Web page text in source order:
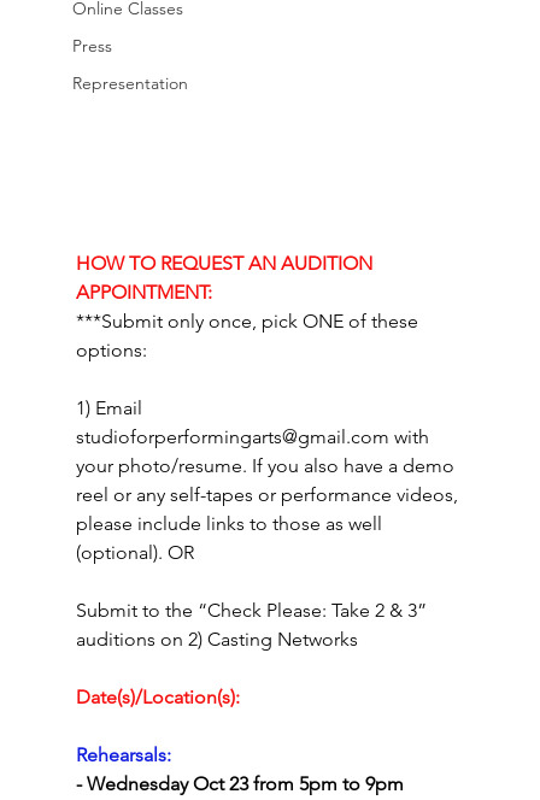
Online Classes
Press
Representation
HOW TO REQUEST AN AUDITION
APPOINTMENT:
***Submit only once, pick ONE of these
options:
1) Email
studioforperformingarts@gmail.com with
your photo/resume. If you also have a demo
reel or any self-tapes or performance videos,
please include links to those as well
(optional). OR
Submit to the “Check Please: Take 2 & 3”
auditions on 2) Casting Networks
Date(s)/Location(s):
Rehearsals:
- Wednesday Oct 23 from 5pm to 9pm